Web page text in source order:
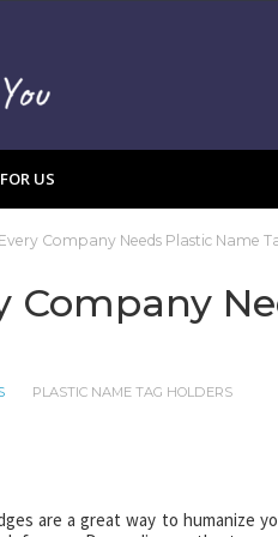
US
Company Needs Plastic Name
Company
PLASTIC NAME TAG HOLDERS
are a great way to humanize